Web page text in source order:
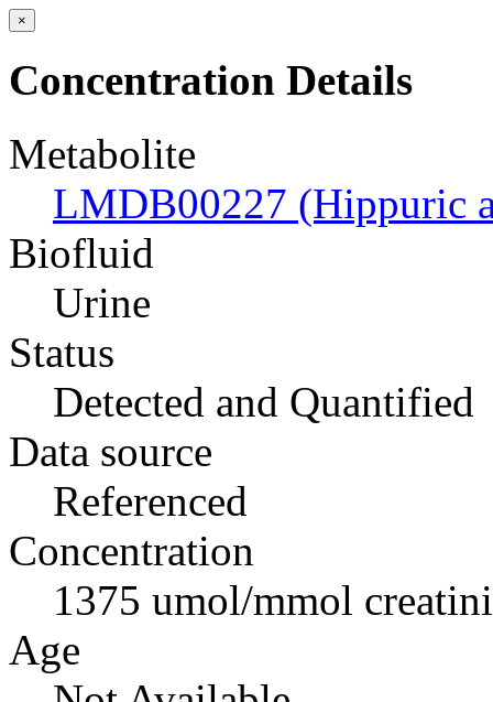
×
Concentration Details
Metabolite
LMDB00227 (Hippuric
Biofluid
Urine
Status
Detected and Quantified
Data source
Referenced
Concentration
1375 umol/mmol
Age